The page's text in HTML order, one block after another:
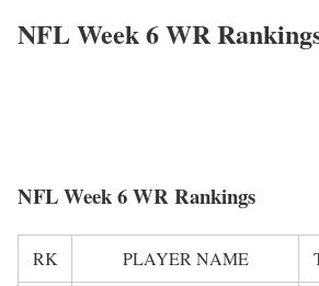
NFL Week 6 WR
NFL Week 6 WR Rankings
RK PLAYER NAME